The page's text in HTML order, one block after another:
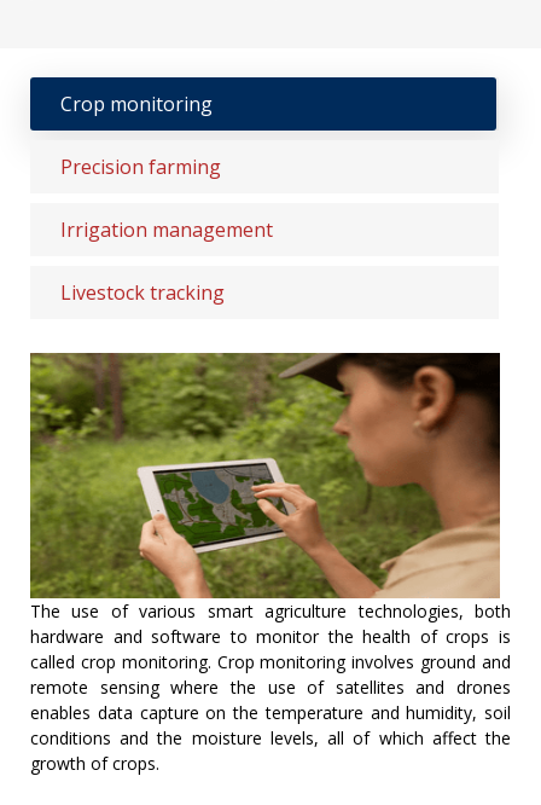
Crop monitoring
Precision farming
Irrigation management
Livestock tracking
The use of various smart agriculture technologies, both
hardware and software to monitor the health of crops is
called crop monitoring. Crop monitoring involves ground and
remote sensing where the use of satellites and drones
enables data capture on the temperature and humidity, soil
conditions and the moisture levels, all of which affect the
growth of crops.